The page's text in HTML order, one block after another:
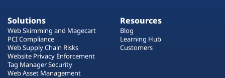
Solutions
Web Skimming and Magecart
PCI Compliance
Web Supply Chain Risks
Website Privacy Enforcement
Tag Manager Security
Web Asset Management
Resources
Blog
Learning Hub
Customers